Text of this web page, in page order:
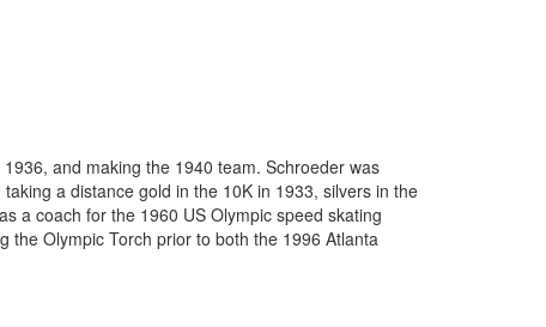
and making the 1940 team. Schroeder was
a distance gold in the 10K in 1933, silvers in the
a coach for the 1960 US Olympic speed skating
the Olympic Torch prior to both the 1996 Atlanta